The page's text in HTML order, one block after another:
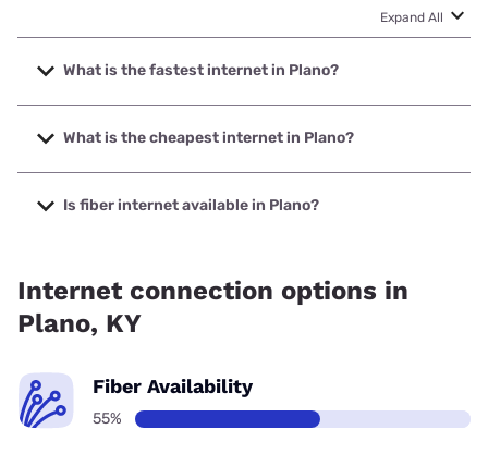
Expand All
What is the fastest internet in Plano?
The fastest internet in Plano is Earthlink with speeds up to
5000 Mbps.
What is the cheapest internet in Plano?
The cheapest internet in Plano is AT&T with prices starting
at $35.Is fiber internet available in Plano?
Internet connection options in
Plano, KY
Fiber Availability
55%